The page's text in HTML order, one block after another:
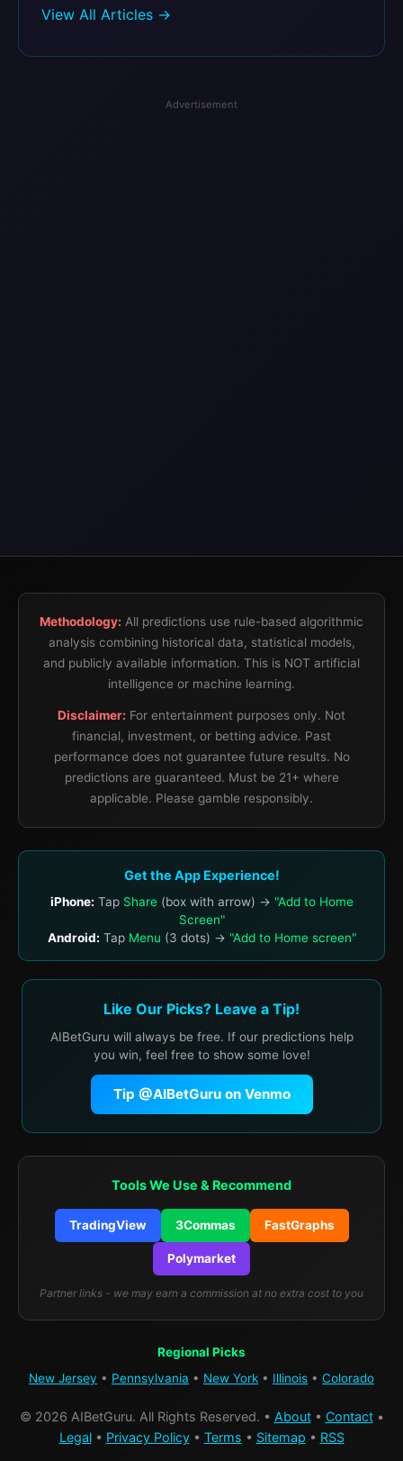
View All Articles →
Advertisement
Methodology: All predictions use rule-based algorithmic
analysis combining historical data, statistical models,
and publicly available information. This is NOT artificial
intelligence or machine learning.
Disclaimer: For entertainment purposes only. Not
financial, investment, or betting advice. Past
performance does not guarantee future results. No
predictions are guaranteed. Must be 21+ where
applicable. Please gamble responsibly.
Get the App Experience!
iPhone: Tap Share(box with arrow) → "Add to Home
Screen"
Android: Tap Menu (3 dots) → "Add to Home screen"
Like Our Picks? Leave a Tip!
AIBetGuru will always be free. If our predictions help
you win, feel free to show some love!
Tip @AIBetGuru on Venmo
Tools We Use & Recommend
TradingView 3Commas FastGraphs
Polymarket
Partner links - we may earn a commission at no extra cost to you
Regional Picks
New Jersey • Pennsylvania • New York • Illinois • Colorado
© 2026 AIBetGuru. All Rights Reserved. • About• Contact•
Legal• Privacy Policy• Terms • Sitemap • RSS